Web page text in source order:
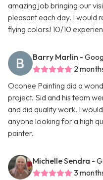
amazing job bringing our
pleasant each day. I would
flying colors! 10/10
Barry Marlin -
2
Oconee Painting did a
project. Sid and his team
and did quality work. I
anyone looking for a high
painter.
Michelle Sendra -
3